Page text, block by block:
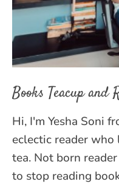
Books Teacup and
Hi, I'm Yesha Soni
eclectic reader
tea. Not born
to stop reading